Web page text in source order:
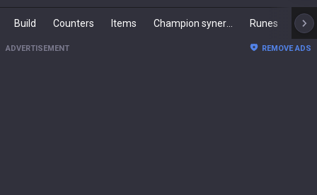
Build Counters Items Runes
ADVERTISEMENT REMOVE ADS